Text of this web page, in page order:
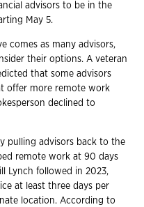
advisors to be in the
May 5.
comes as many advisors,
their options. A veteran
that some advisors
offer more remote work
declined to
pulling advisors back to the
remote work at 90 days
Lynch followed in 2023,
at least three days per
location. According to